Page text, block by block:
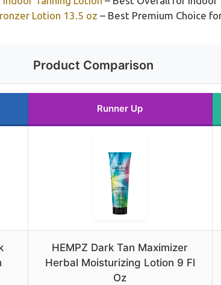
Lotion 13.5 oz – Best Premium Choice
Product Comparison
Runner Up
HEMPZ Dark Tan Maximizer
Herbal Moisturizing Lotion 9 Fl
Oz